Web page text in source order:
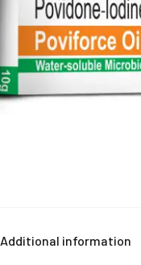
Additional information